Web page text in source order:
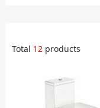
Total 12 products